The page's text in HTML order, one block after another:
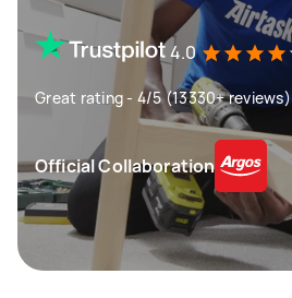
4.0
Great rating - 4/5 (13330+ reviews)
Official Collaboration